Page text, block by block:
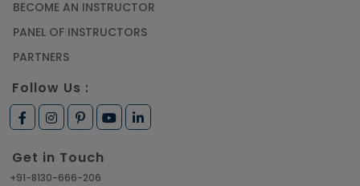
BECOME AN INSTRUCTOR
PANEL OF INSTRUCTORS
PARTNERS
Follow Us :
Get in Touch
+91-8130-666-206